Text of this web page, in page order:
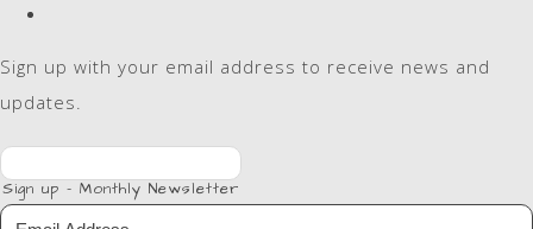
Sign up with your email address to receive news and
updates.
Sign up - Monthly Newsletter